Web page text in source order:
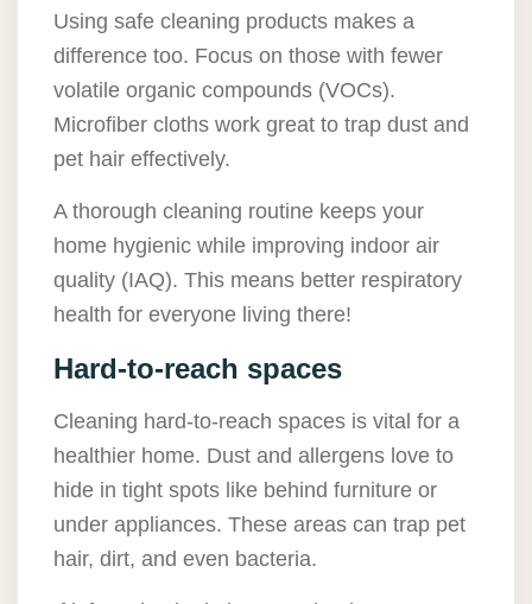
Using safe cleaning products makes a
difference too. Focus on those with fewer
volatile organic compounds (VOCs).
Microfiber cloths work great to trap dust and
pet hair effectively.
A thorough cleaning routine keeps your
home hygienic while improving indoor air
quality (IAQ). This means better respiratory
health for everyone living there!
Hard-to-reach spaces
Cleaning hard-to-reach spaces is vital for a
healthier home. Dust and allergens love to
hide in tight spots like behind furniture or
under appliances. These areas can trap pet
hair, dirt, and even bacteria.